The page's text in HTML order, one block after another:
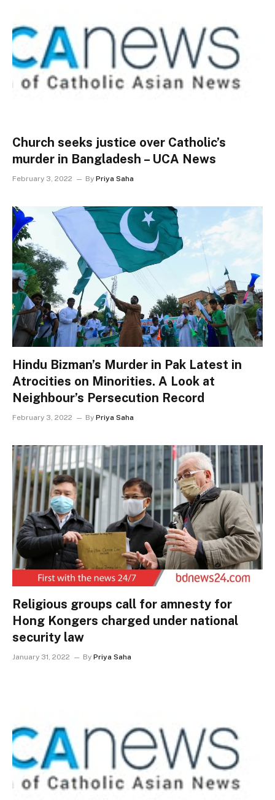
Church seeks justice over Catholic’s
murder in Bangladesh – UCA News
February 3, 2022 By Priya Saha
Hindu Bizman’s Murder in Pak Latest in
Atrocities on Minorities. A Look at
Neighbour’s Persecution Record
February 3, 2022 By Priya Saha
Religious groups call for amnesty for
Hong Kongers charged under national
security law
January 31, 2022 By Priya Saha